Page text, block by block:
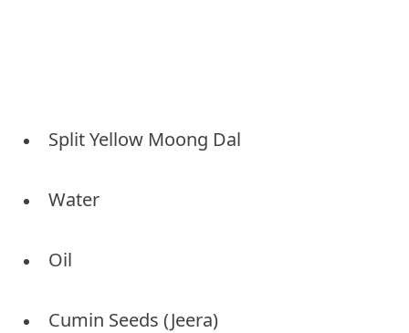
Split Yellow Moong Dal
Water
Oil
Cumin Seeds (Jeera)